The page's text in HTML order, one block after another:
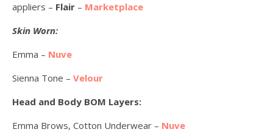
appliers – Flair – Marketplace
Skin Worn:
Emma – Nuve
Sienna Tone – Velour
Head and Body BOM Layers:
Emma Brows, Cotton Underwear – Nuve